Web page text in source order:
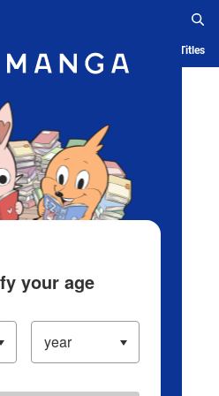
App Ranking History Serialized Titles
your age